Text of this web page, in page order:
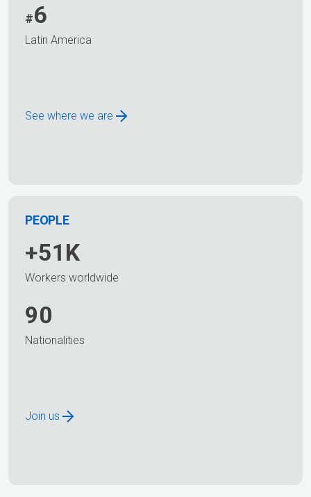
#6
Latin America
See where we are
PEOPLE
+51K
Workers worldwide
90
Nationalities
Join us